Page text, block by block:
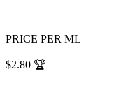
PRICE PER ML
$2.80 🏆